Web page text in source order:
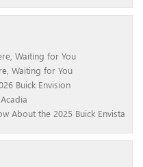
Waiting for You
Waiting for You
Buick Envision
About the 2025 Buick Envista